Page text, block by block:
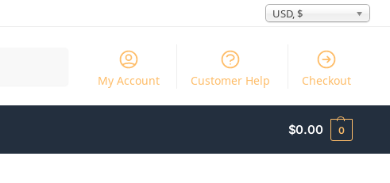
USD, $
My Account Customer Help Checkout
$0.00 0